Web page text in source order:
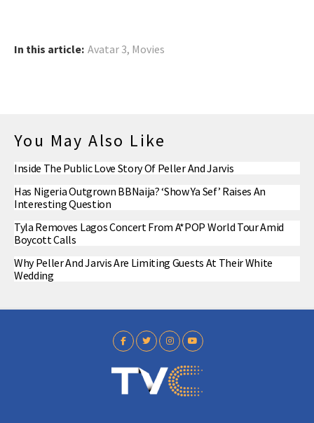
In this article: Avatar 3, Movies
You May Also Like
Inside The Public Love Story Of Peller And Jarvis
Has Nigeria Outgrown BBNaija? ‘Show Ya Sef’ Raises An
Interesting Question
Tyla Removes Lagos Concert From A*POP World Tour Amid
Boycott Calls
Why Peller And Jarvis Are Limiting Guests At Their White
Wedding